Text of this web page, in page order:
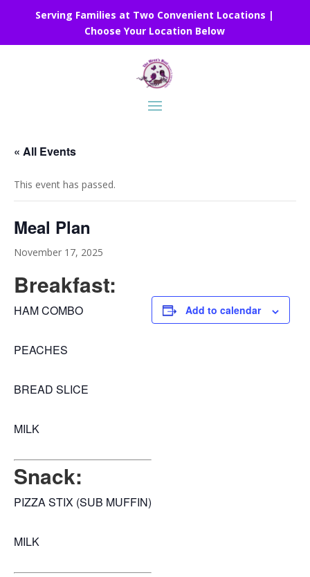
Serving Families at Two Convenient Locations |
Choose Your Location Below
« All Events
This event has passed.
Meal Plan
November 17, 2025
Breakfast:
HAM COMBO
PEACHES
BREAD SLICE
MILK
Snack:
PIZZA STIX (SUB MUFFIN)
MILK
Add to calendar